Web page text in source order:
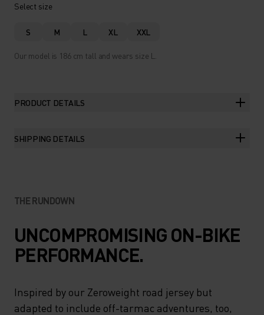
Select size
S M L XL XXL
Our model is 186 cm tall and wears size L.
PRODUCT DETAILS
SHIPPING DETAILS
THE RUNDOWN
UNCOMPROMISING ON-BIKE
PERFORMANCE.
Inspired by our Zeroweight road jersey but
adapted to include off-tarmac adventures, too,